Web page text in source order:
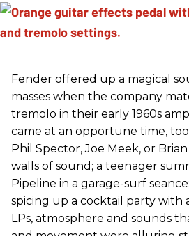
Fender offered up a magical
masses when the company
tremolo in their early 1960s
came at an opportune time,
Phil Spector, Joe Meek, or
walls of sound; a teenager
Pipeline in a garage-surf
spicing up a cocktail party with
LPs, atmosphere and sounds